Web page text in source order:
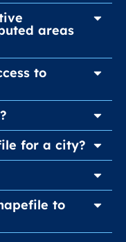
areas
to
for a city?
to